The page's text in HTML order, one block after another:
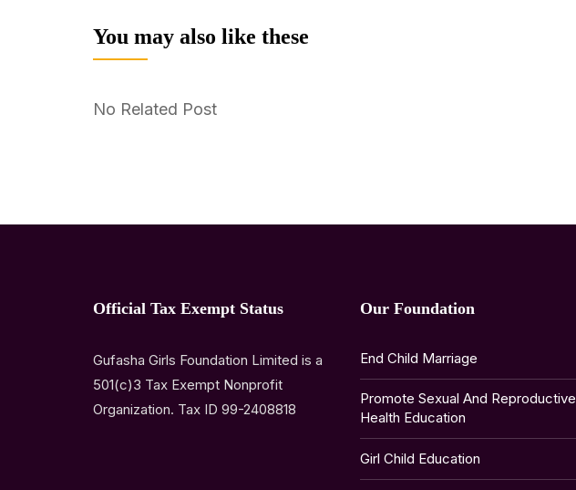
You may also like these
No Related Post
Official Tax Exempt Status
Gufasha Girls Foundation Limited is a
501(c)3 Tax Exempt Nonprofit
Organization. Tax ID 99-2408818
Our Foundation
End Child Marriage
Promote Sexual And Reproductive
Health Education
Girl Child Education